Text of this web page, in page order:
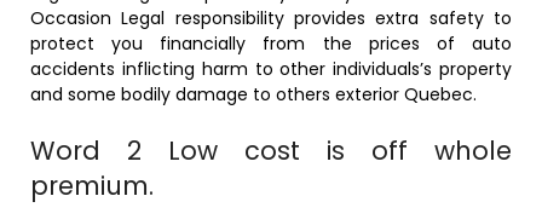
Occasion Legal responsibility provides extra safety to
protect you financially from the prices of auto
accidents inflicting harm to other individuals’s property
and some bodily damage to others exterior Quebec.
Word 2 Low cost is off whole
premium.